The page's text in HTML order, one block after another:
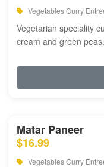
Vegetables Curry
Vegetarian speciality
cream and green peas.
Matar Paneer
$16.99
Vegetables Curry